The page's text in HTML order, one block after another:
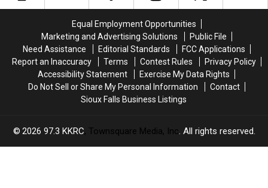
Dakota?
Dakota?
Equal Employment Opportunities
Marketing and Advertising Solutions
Public File
Need Assistance
Editorial Standards
FCC Applications
Report an Inaccuracy
Terms Contest Rules
Privacy Policy
Accessibility Statement
Exercise My Data Rights
Do Not Sell or Share My Personal Information
Contact
Sioux Falls Business Listings
2026 97.3 KKRC, Townsquare Media, Inc. All rights reserved.